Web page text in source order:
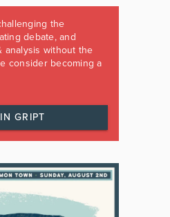
the
debate, and
analysis without the
consider becoming a
GRIPT